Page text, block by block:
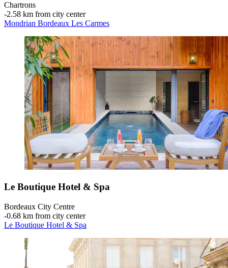
Chartrons
‐2.58 km from city center
Mondrian Bordeaux Les Carmes
Le Boutique Hotel & Spa
Bordeaux City Centre
‐0.68 km from city center
Le Boutique Hotel & Spa